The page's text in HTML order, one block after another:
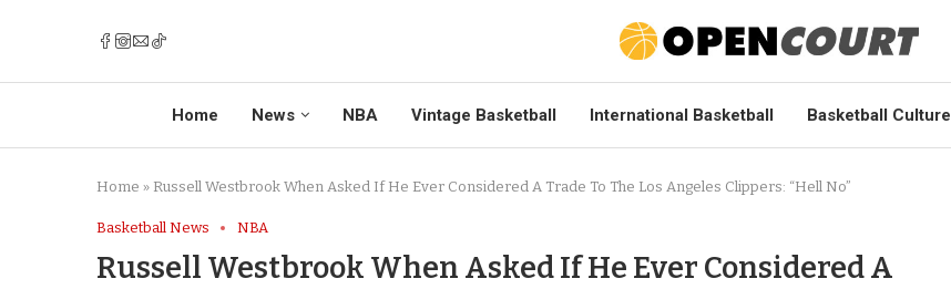
Home News NBA Vintage Basketball International Basketball Basketball Culture
Home » Russell Westbrook When Asked If He Ever Considered A Trade To The Los Angeles Clippers: “Hell No”
Basketball News NBA
Russell Westbrook When Asked If He Ever Considered A